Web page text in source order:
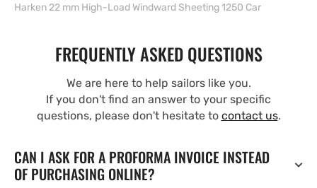
Harken 22 mm High-Load Windward Sheeting 1250 Car
FREQUENTLY ASKED QUESTIONS
We are here to help sailors like you.
If you don't find an answer to your specific
questions, please don't hesitate to contact us.
CAN I ASK FOR A PROFORMA INVOICE INSTEAD
OF PURCHASING ONLINE?